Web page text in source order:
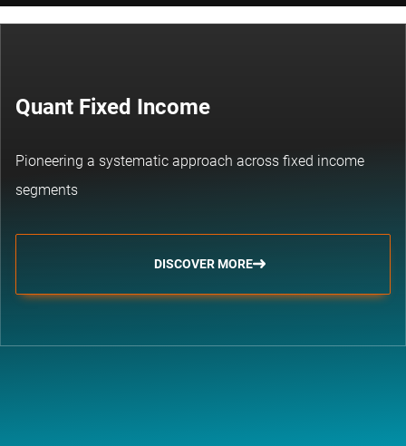
Quant Fixed Income
Pioneering a systematic approach across fixed income
segments
DISCOVER MORE